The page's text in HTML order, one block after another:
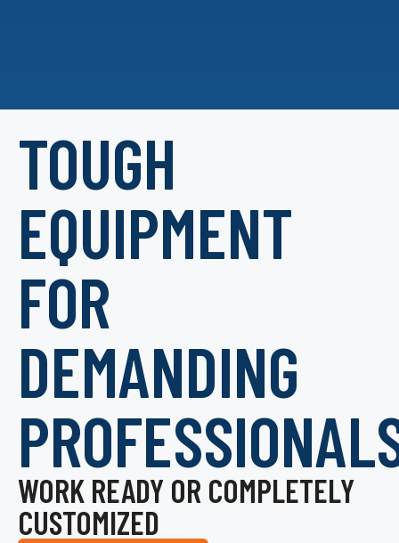
TOUGH
EQUIPMENT
FOR
DEMANDING
WORK READY OR COMPLETELY
CUSTOMIZED